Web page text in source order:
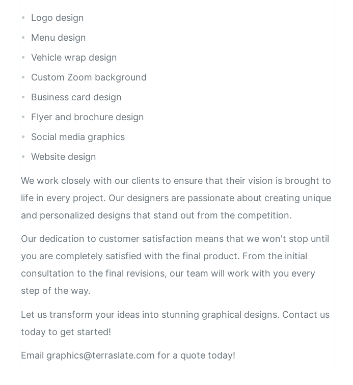
Logo design
Menu design
Vehicle wrap design
Custom Zoom background
Business card design
Flyer and brochure design
Social media graphics
Website design
We work closely with our clients to ensure that their vision is brought to
life in every project. Our designers are passionate about creating unique
and personalized designs that stand out from the competition.
Our dedication to customer satisfaction means that we won't stop until
you are completely satisfied with the final product. From the initial
consultation to the final revisions, our team will work with you every
step of the way.
Let us transform your ideas into stunning graphical designs. Contact us
today to get started!
Email graphics@terraslate.com for a quote today!